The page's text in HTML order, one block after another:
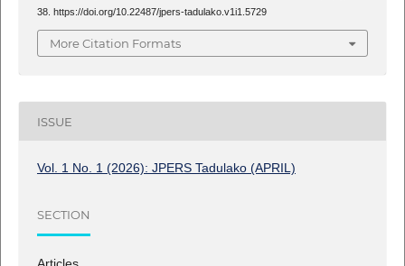
38. https://doi.org/10.22487/jpers-tadulako.v1i1.5729
More Citation Formats
ISSUE
Vol. 1 No. 1 (2026): JPERS Tadulako (APRIL)
SECTION